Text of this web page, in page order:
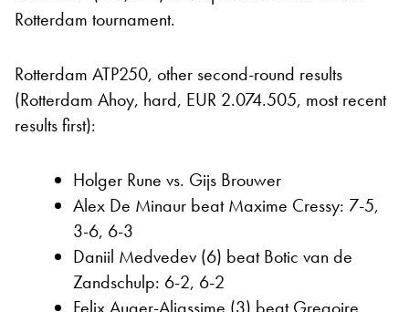
Rotterdam tournament.
Rotterdam ATP250, other second-round results
(Rotterdam Ahoy, hard, EUR 2.074.505, most recent
results first):
Holger Rune vs. Gijs Brouwer
Alex De Minaur beat Maxime Cressy: 7-5,
3-6, 6-3
Daniil Medvedev (6) beat Botic van de
Zandschulp: 6-2, 6-2
Felix Auger-Aliassime (3) beat Gregoire